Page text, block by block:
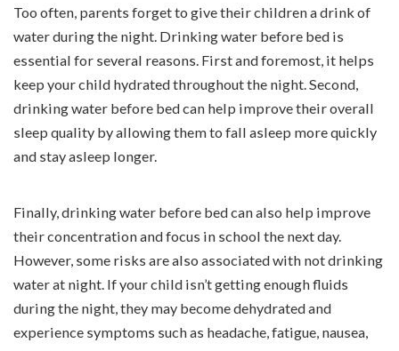
Too often, parents forget to give their children a drink of
water during the night. Drinking water before bed is
essential for several reasons. First and foremost, it helps
keep your child hydrated throughout the night. Second,
drinking water before bed can help improve their overall
sleep quality by allowing them to fall asleep more quickly
and stay asleep longer.
Finally, drinking water before bed can also help improve
their concentration and focus in school the next day.
However, some risks are also associated with not drinking
water at night. If your child isn’t getting enough fluids
during the night, they may become dehydrated and
experience symptoms such as headache, fatigue, nausea,